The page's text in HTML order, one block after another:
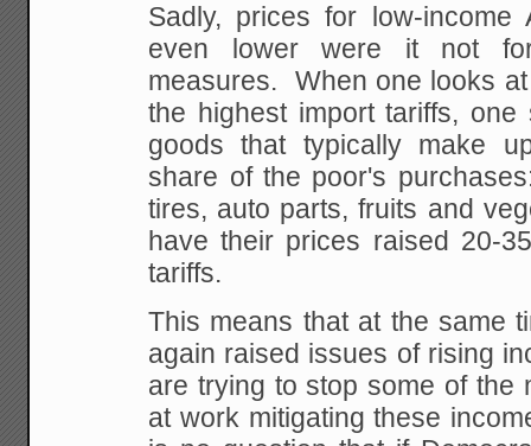
Sadly, prices for low-income
even lower were it not
measures. When one looks
the highest import tariffs,
goods that typically make
share of the poor's
tires, auto parts, fruits and
have their prices raised 20-
tariffs.
This means that at the same
again raised issues of rising
are trying to stop some of the
at work mitigating these